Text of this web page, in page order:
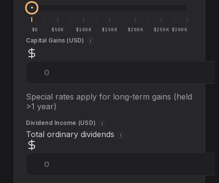
$0 $50K $100K $150K $200K $250K $300K
Capital Gains (USD) i
Special rates apply for long-term gains (held
>1 year)
Dividend Income (USD) i
Total ordinary dividends i